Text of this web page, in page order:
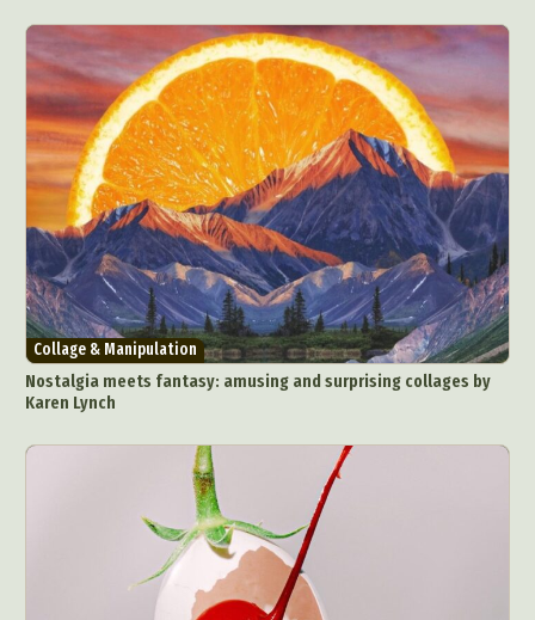
Collage & Manipulation
Nostalgia meets fantasy: amusing and surprising collages by
Karen Lynch